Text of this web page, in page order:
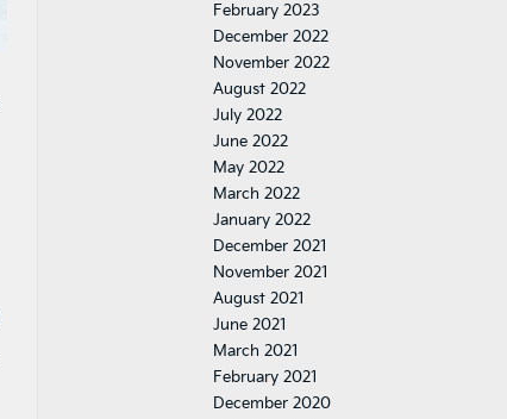
February 2023
December 2022
November 2022
August 2022
July 2022
June 2022
May 2022
March 2022
January 2022
December 2021
November 2021
August 2021
June 2021
March 2021
February 2021
December 2020